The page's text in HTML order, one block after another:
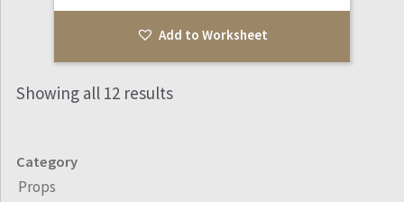
Add to Worksheet
Showing all 12 results
Category
Props